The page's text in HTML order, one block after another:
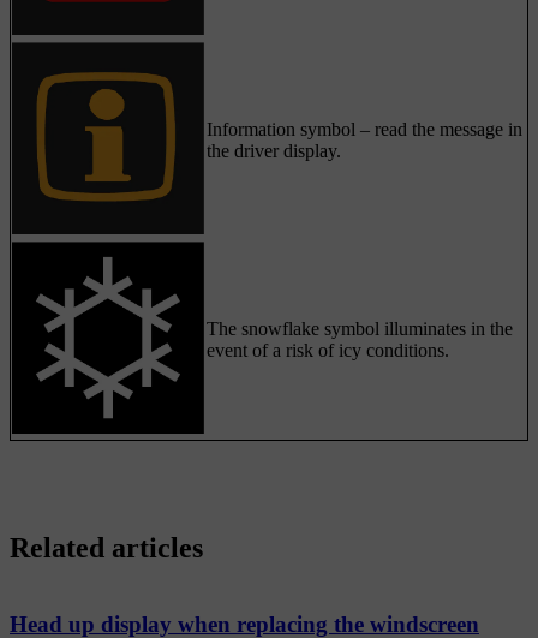
Information symbol – read the message in
the driver display.
The snowflake symbol illuminates in the
event of a risk of icy conditions.
Related articles
Head up display when replacing the windscreen